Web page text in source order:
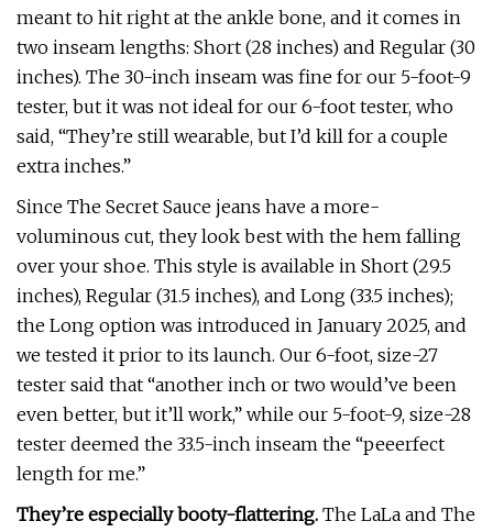
meant to hit right at the ankle bone, and it comes in
two inseam lengths: Short (28 inches) and Regular (30
inches). The 30-inch inseam was fine for our 5-foot-9
tester, but it was not ideal for our 6-foot tester, who
said, “They’re still wearable, but I’d kill for a couple
extra inches.”
Since The Secret Sauce jeans have a more-
voluminous cut, they look best with the hem falling
over your shoe. This style is available in Short (29.5
inches), Regular (31.5 inches), and Long (33.5 inches);
the Long option was introduced in January 2025, and
we tested it prior to its launch. Our 6-foot, size-27
tester said that “another inch or two would’ve been
even better, but it’ll work,” while our 5-foot-9, size-28
tester deemed the 33.5-inch inseam the “peeerfect
length for me.”
They’re especially booty-flattering. The LaLa and The